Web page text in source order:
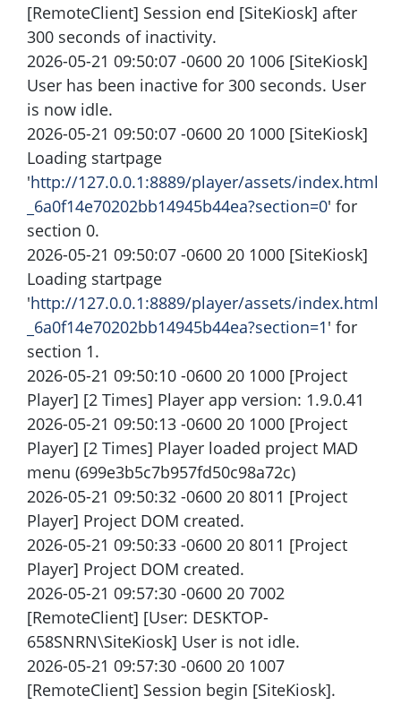
[RemoteClient] Session end [SiteKiosk] after
300 seconds of inactivity.
2026-05-21 09:50:07 -0600 20 1006 [SiteKiosk]
User has been inactive for 300 seconds. User
is now idle.
2026-05-21 09:50:07 -0600 20 1000 [SiteKiosk]
Loading startpage
'http://127.0.0.1:8889/player/assets/index.html
_6a0f14e70202bb14945b44ea?section=0' for
section 0.
2026-05-21 09:50:07 -0600 20 1000 [SiteKiosk]
Loading startpage
'http://127.0.0.1:8889/player/assets/index.html
_6a0f14e70202bb14945b44ea?section=1' for
section 1.
2026-05-21 09:50:10 -0600 20 1000 [Project
Player] [2 Times] Player app version: 1.9.0.41
2026-05-21 09:50:13 -0600 20 1000 [Project
Player] [2 Times] Player loaded project MAD
menu (699e3b5c7b957fd50c98a72c)
2026-05-21 09:50:32 -0600 20 8011 [Project
Player] Project DOM created.
2026-05-21 09:50:33 -0600 20 8011 [Project
Player] Project DOM created.
2026-05-21 09:57:30 -0600 20 7002
[RemoteClient] [User: DESKTOP-
658SNRN\SiteKiosk] User is not idle.
2026-05-21 09:57:30 -0600 20 1007
[RemoteClient] Session begin [SiteKiosk].